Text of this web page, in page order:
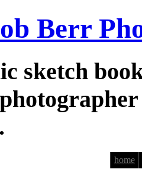
Berr
sketch
home